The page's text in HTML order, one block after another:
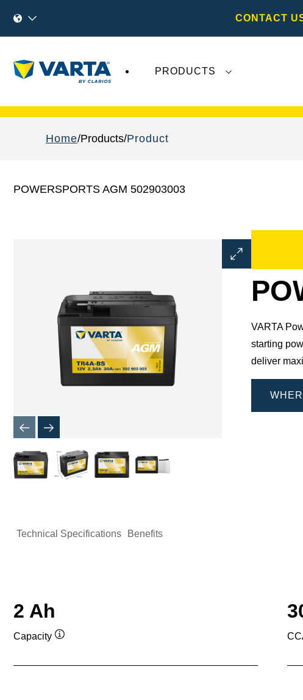
CONTACT
PRODUCTS
Home Products Product
POWERSPORTS AGM 502903003
Open
Image
VARTA
starting
deliver
Technical Specifications Benefits
2 Ah
Capacity